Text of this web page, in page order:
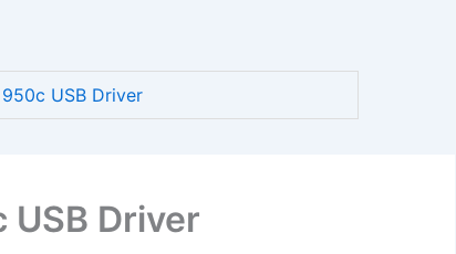
USB Driver
Driver